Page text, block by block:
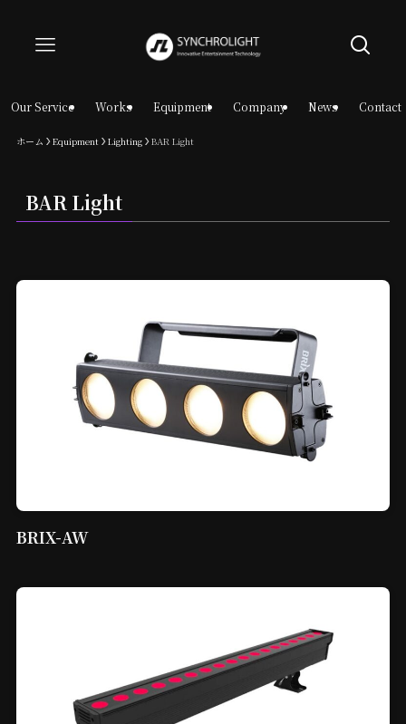
Our Service Works Equipment Company News Contact
ホーム Equipment Lighting BAR Light
BAR Light
BRIX-AW